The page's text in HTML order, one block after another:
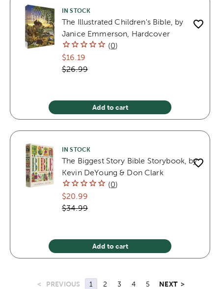
IN STOCK
The Illustrated Children's Bible, by
Janice Emmerson, Hardcover
(0)
$16.19
$26.99
Add to cart
IN STOCK
The Biggest Story Bible Storybook, by
Kevin DeYoung & Don Clark
(0)
$20.99
$34.99
Add to cart
< PREVIOUS 1 2 3 4 5 NEXT >